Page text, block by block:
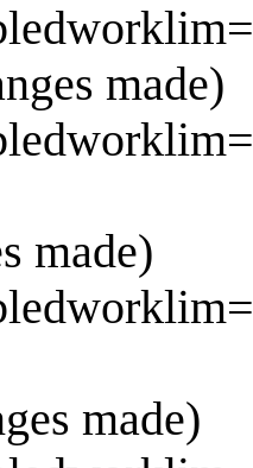
made)
made)
made)